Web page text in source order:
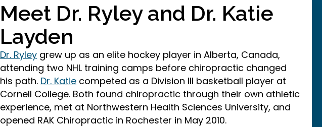
Meet Dr. Ryley and Dr. Katie
Layden
Dr. Ryley grew up as an elite hockey player in Alberta, Canada,
attending two NHL training camps before chiropractic changed
his path. Dr. Katie competed as a Division III basketball player at
Cornell College. Both found chiropractic through their own athletic
experience, met at Northwestern Health Sciences University, and
opened RAK Chiropractic in Rochester in May 2010.